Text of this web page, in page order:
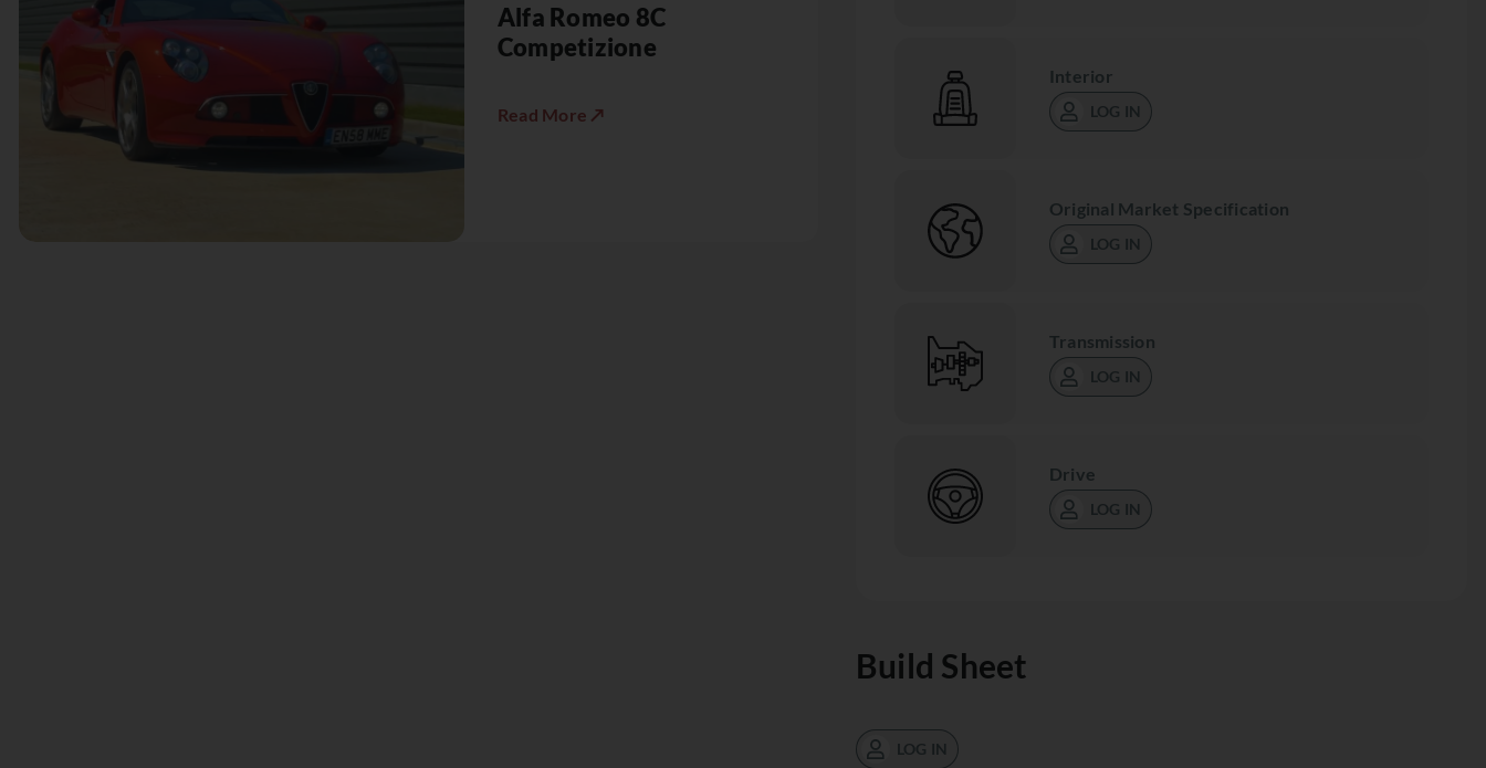
Alfa Romeo 8C
Competizione
Read More ↗
Interior
LOG IN
Original Market Specification
LOG IN
Transmission
LOG IN
Drive
LOG IN
Build Sheet
LOG IN